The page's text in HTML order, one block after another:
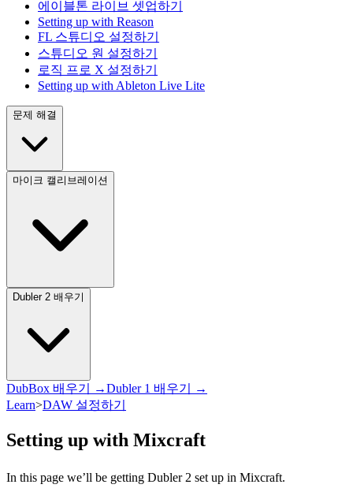
에이블톤 라이브 셋업하기
Setting up with Reason
FL 스튜디오 설정하기
스튜디오 원 설정하기
로직 프로 X 설정하기
Setting up with Ableton Live Lite
문제 해결
마이크 캘리브레이션
Dubler 2 배우기
DubBox 배우기 →Dubler 1 배우기 →
Learn>DAW 설정하기
Setting up with Mixcraft
In this page we’ll be getting Dubler 2 set up in Mixcraft.